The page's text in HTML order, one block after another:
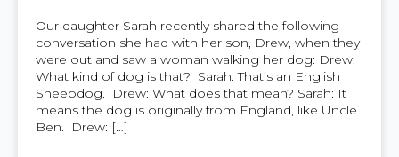
Our daughter Sarah recently shared the following
conversation she had with her son, Drew, when they
were out and saw a woman walking her dog: Drew:
What kind of dog is that? Sarah: That’s an English
Sheepdog. Drew: What does that mean? Sarah: It
means the dog is originally from England, like Uncle
Ben. Drew: […]